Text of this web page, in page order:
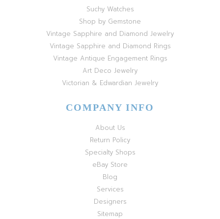
Suchy Watches
Shop by Gemstone
Vintage Sapphire and Diamond Jewelry
Vintage Sapphire and Diamond Rings
Vintage Antique Engagement Rings
Art Deco Jewelry
Victorian & Edwardian Jewelry
COMPANY INFO
About Us
Return Policy
Specialty Shops
eBay Store
Blog
Services
Designers
Sitemap